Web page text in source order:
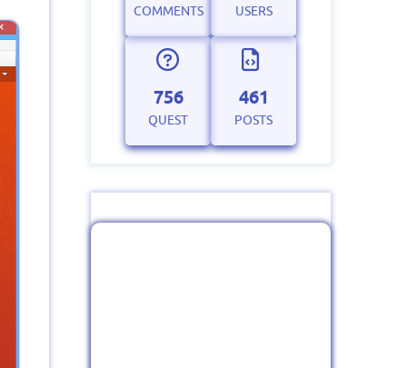
COMMENTS USERS
756
QUEST
461
POSTS